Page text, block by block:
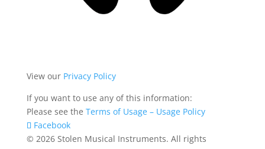
View our Privacy Policy
If you want to use any of this information:
Please see the Terms of Usage – Usage Policy
Facebook
© 2026 Stolen Musical Instruments. All rights